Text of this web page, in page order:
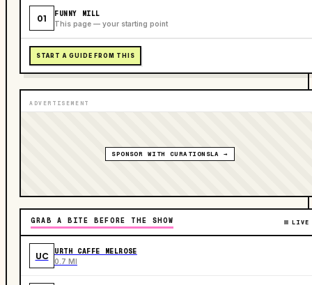
01 FUNNY MILL
This page — your starting point
START A GUIDE FROM THIS
ADVERTISEMENT
SPONSOR WITH CURATIONSLA →
GRAB A BITE BEFORE THE SHOW LIVE
UC URTH CAFFE MELROSE
0.7 MI